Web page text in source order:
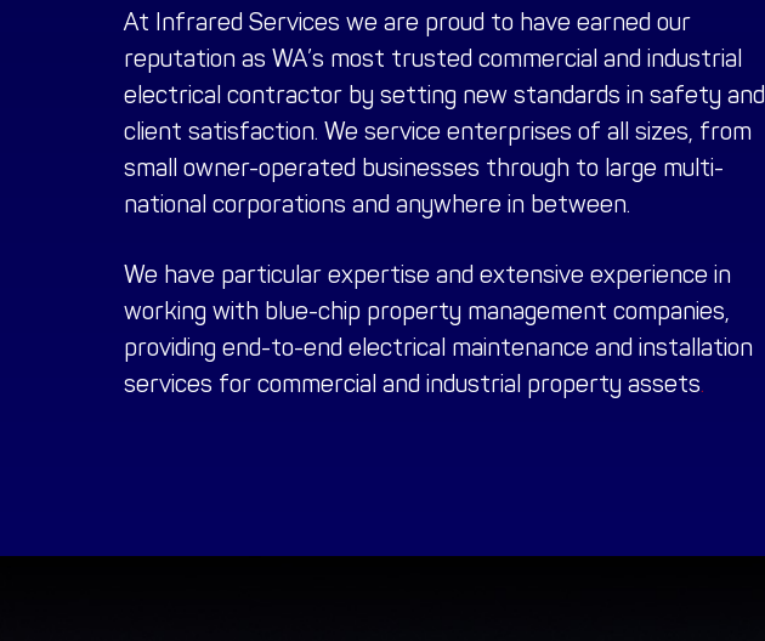
At Infrared Services we are proud to have earned our
reputation as WA’s most trusted commercial and industrial
electrical contractor by setting new standards in safety and
client satisfaction. We service enterprises of all sizes, from
small owner-operated businesses through to large multi-
national corporations and anywhere in between.
We have particular expertise and extensive experience in
working with blue-chip property management companies,
providing end-to-end electrical maintenance and installation
services for commercial and industrial property assets.